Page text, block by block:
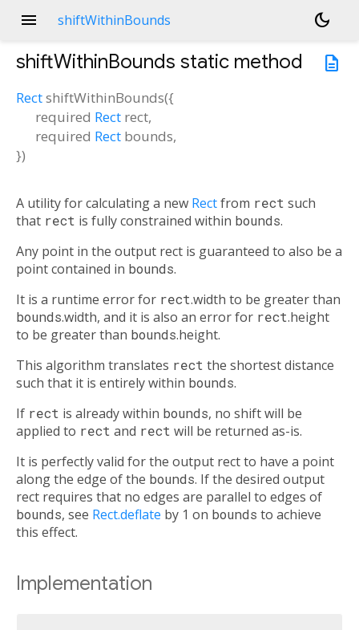
menu shiftWithinBounds
dark_mode
description
shiftWithinBounds static method
RectshiftWithinBounds({
required Rect rect,
required Rect bounds,
})
A utility for calculating a new Rectfrom rect such
that rect is fully constrained within bounds.
Any point in the output rect is guaranteed to also be a
point contained in bounds.
It is a runtime error for rect.width to be greater than
bounds.width, and it is also an error for rect.height
to be greater than bounds.height.
This algorithm translates rect the shortest distance
such that it is entirely within bounds.
If rect is already within bounds, no shift will be
applied to rect and rect will be returned as-is.
It is perfectly valid for the output rect to have a point
along the edge of the bounds. If the desired output
rect requires that no edges are parallel to edges of
bounds, see Rect.deflate by 1 on bounds to achieve
this effect.
Implementation